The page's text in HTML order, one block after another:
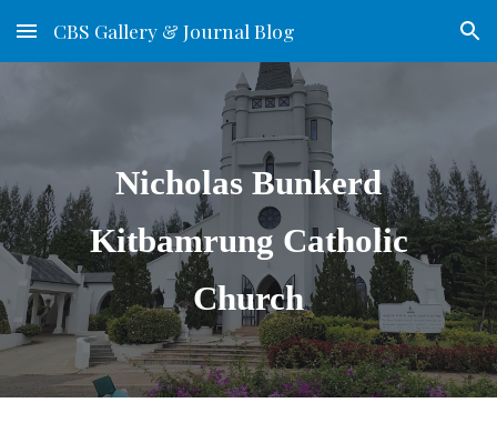
Skip to main content Skip to navigation
CBS Gallery & Journal Blog
Nicholas Bunkerd
Kitbamrung Catholic
Church